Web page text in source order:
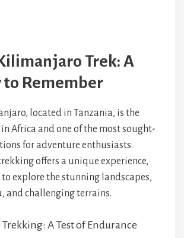
Trek: A
to Remember
located in Tanzania, is the
Africa and one of the most sought-
for adventure enthusiasts.
offers a unique experience,
explore the stunning landscapes,
and challenging terrains.
A Test of Endurance